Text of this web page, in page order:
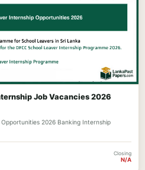
Job Vacancies 2026
2026 Banking Internship
Closing
N/A